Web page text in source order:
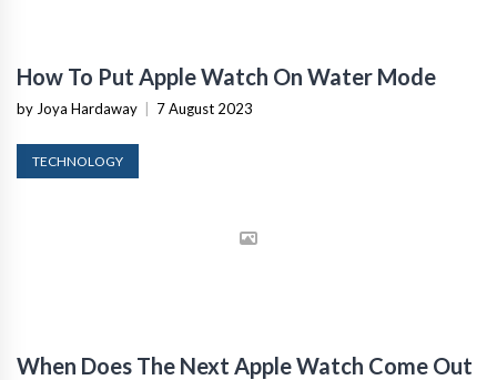
How To Put Apple Watch On Water Mode
by Joya Hardaway 7 August 2023
TECHNOLOGY
When Does The Next Apple Watch Come Out